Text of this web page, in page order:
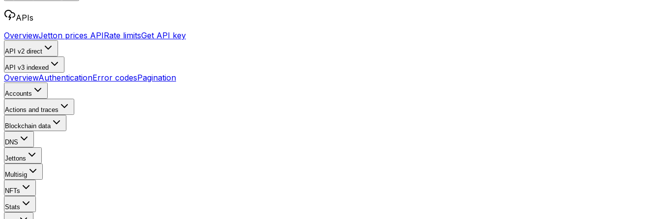
APIs
OverviewJetton prices APIRate limitsGet API key
API v2 direct
API v3 indexed
OverviewAuthenticationError codesPagination
Accounts
Actions and traces
Blockchain data
DNS
Jettons
Multisig
NFTs
Stats